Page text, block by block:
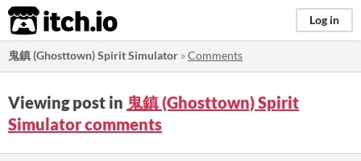
itch.io Log in
鬼鎮 (Ghosttown) Spirit Simulator »Comments
Viewing post in 鬼鎮 (Ghosttown) Spirit
Simulator comments